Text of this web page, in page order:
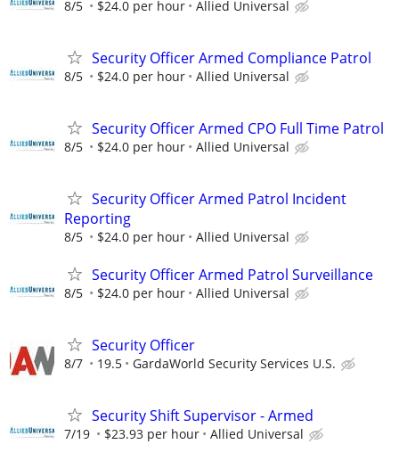
8/5 $24.0 per hour Allied Universal
Security Officer Armed Compliance Patrol
8/5 $24.0 per hour Allied Universal
Security Officer Armed CPO Full Time Patrol
8/5 $24.0 per hour Allied Universal
Security Officer Armed Patrol Incident
Reporting
8/5 $24.0 per hour Allied Universal
Security Officer Armed Patrol Surveillance
8/5 $24.0 per hour Allied Universal
Security Officer
8/7 19.5 GardaWorld Security Services U.S.
Security Shift Supervisor - Armed
7/19 $23.93 per hour Allied Universal